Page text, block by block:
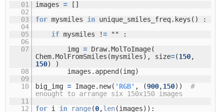
01 images=
[]
02
03
for mysmiles in unique_smiles_freq.keys() :
04
05
if mysmiles !=
"" :
06
07
img= Draw.MolToImage(
Chem.MolFromSmiles(mysmiles), size=(150,
150) )
08
images.append(img)
09
10
big_img= Image.new( 'RGB' , (900,150))#
enought to arrange six 150x150 images
11
12
for i in range(0,len(images)):